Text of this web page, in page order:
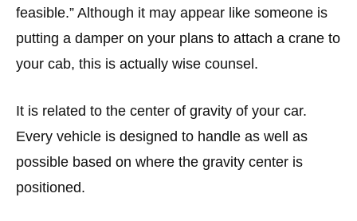
feasible.” Although it may appear like someone is
putting a damper on your plans to attach a crane to
your cab, this is actually wise counsel.
It is related to the center of gravity of your car.
Every vehicle is designed to handle as well as
possible based on where the gravity center is
positioned.